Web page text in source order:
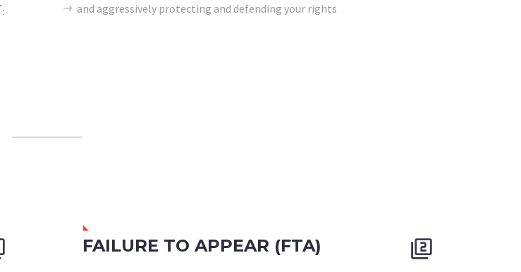
and aggressively protecting and defending your rights
FAILURE TO APPEAR (FTA) 
